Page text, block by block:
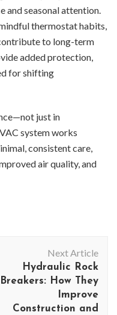
and seasonal attention.
thermostat habits,
to long-term
added protection,
for shifting
just in
system works
consistent care,
air quality, and
Next Article
Hydraulic Rock
Breakers: How They
Improve
Construction and